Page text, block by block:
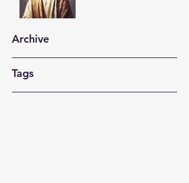
Archive
Tags